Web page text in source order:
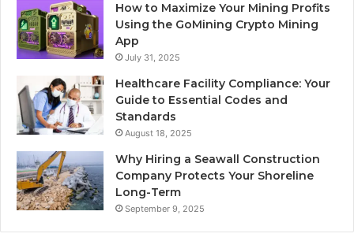
How to Maximize Your Mining Profits
Using the GoMining Crypto Mining
App
July 31, 2025
Healthcare Facility Compliance: Your
Guide to Essential Codes and
Standards
August 18, 2025
Why Hiring a Seawall Construction
Company Protects Your Shoreline
Long-Term
September 9, 2025